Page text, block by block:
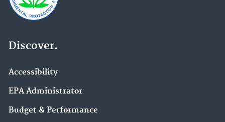
Discover.
Accessibility
EPA Administrator
Budget & Performance